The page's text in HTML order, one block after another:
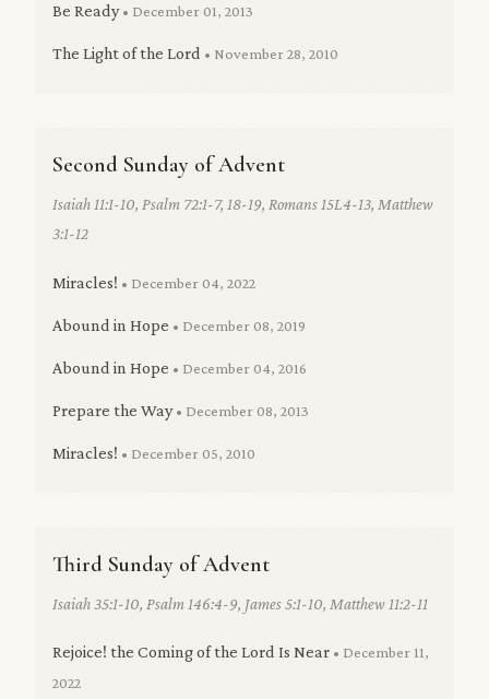
Be Ready• December 01, 2013
The Light of the Lord • November 28, 2010
Second Sunday of Advent
Isaiah 11:1-10, Psalm 72:1-7, 18-19, Romans 15L4-13, Matthew
3:1-12
Miracles! • December 04, 2022
Abound in Hope • December 08, 2019
Abound in Hope • December 04, 2016
Prepare the Way• December 08, 2013
Miracles! • December 05, 2010
Third Sunday of Advent
Isaiah 35:1-10, Psalm 146:4-9, James 5:1-10, Matthew 11:2-11
Rejoice! the Coming of the Lord Is Near • December 11,
2022